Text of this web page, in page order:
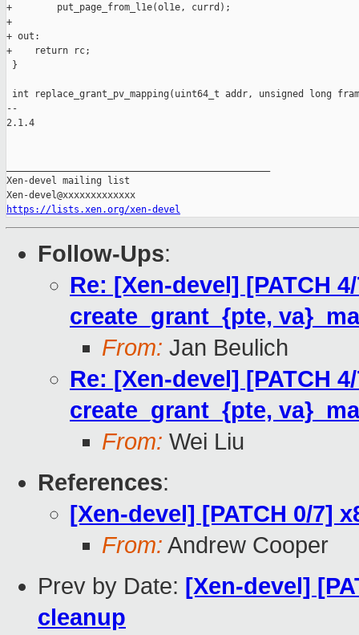
+        put_page_from_l1e(ol1e, currd);
+
+ out:
+    return rc;
}
int replace_grant_pv_mapping(uint64_t addr, unsigned long
--
2.1.4
Xen-devel mailing list
https://lists.xen.org/xen-devel
Follow-Ups:
Re: [Xen-devel] [PATCH
create_grant_{pte,
From: Jan Beulich
Re: [Xen-devel] [PATCH
create_grant_{pte,
From: Wei Liu
References:
[Xen-devel] [PATCH 0/7]
From: Andrew Cooper
Prev by Date: [Xen-devel]
cleanup